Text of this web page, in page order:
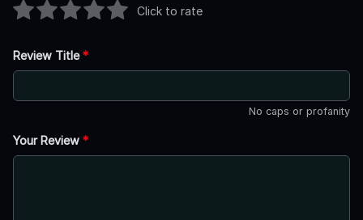
Click to rate
Review Title*
No caps or profanity
Your Review *